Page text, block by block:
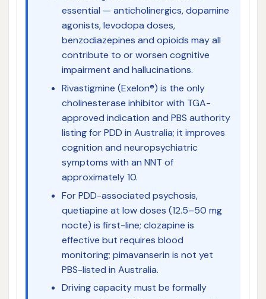
essential — anticholinergics, dopamine
agonists, levodopa doses,
benzodiazepines and opioids may all
contribute to or worsen cognitive
impairment and hallucinations.
Rivastigmine (Exelon®) is the only
cholinesterase inhibitor with TGA-
approved indication and PBS authority
listing for PDD in Australia; it improves
cognition and neuropsychiatric
symptoms with an NNT of
approximately 10.
For PDD-associated psychosis,
quetiapine at low doses (12.5–50 mg
nocte) is first-line; clozapine is
effective but requires blood
monitoring; pimavanserin is not yet
PBS-listed in Australia.
Driving capacity must be formally